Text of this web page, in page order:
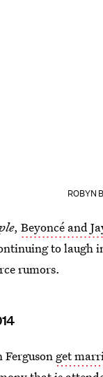
ROBYN
, Beyoncé and
to laugh
rumors.
Ferguson get